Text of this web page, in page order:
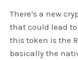
There’s a new
that could lead to
this token is the
basically the